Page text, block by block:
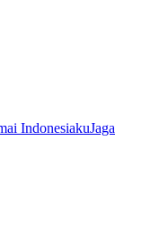
IndonesiakuJaga